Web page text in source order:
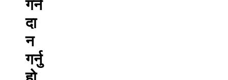
गर्न
दा
न
गर्नु